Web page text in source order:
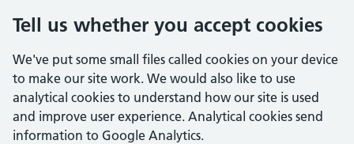
Tell us whether you accept cookies
We've put some small files called cookies on your device
to make our site work. We would also like to use
analytical cookies to understand how our site is used
and improve user experience. Analytical cookies send
information to Google Analytics.